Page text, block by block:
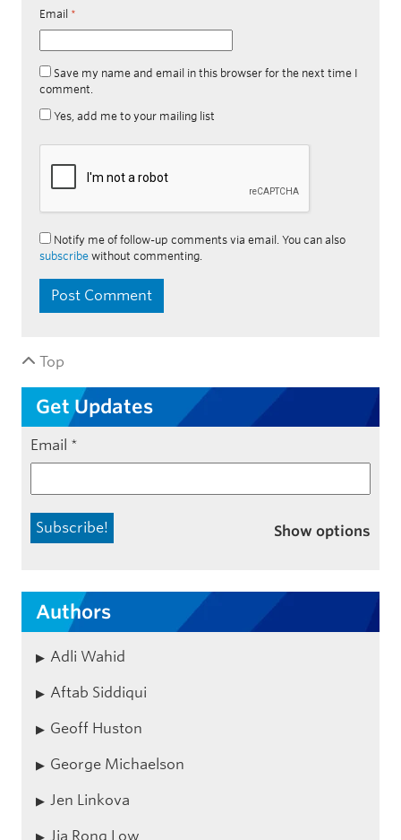
Email *
Save my name and email in this browser for the next time I
comment.
Yes, add me to your mailing list
Notify me of follow-up comments via email. You can also
subscribe without commenting.
Top
Get Updates
Email *
Show options
Authors
Adli Wahid
Aftab Siddiqui
Geoff Huston
George Michaelson
Jen Linkova
Jia Rong Low